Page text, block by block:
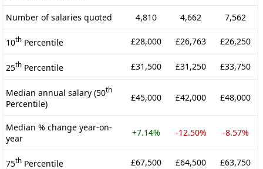
Number of salaries quoted 4,810 4,662 7,562
10th Percentile £28,000 £26,763 £26,250
25th Percentile £31,500 £31,250 £33,750
Median annual salary (50th
Percentile)
£45,000 £42,000 £48,000
Median % change year-on-
year
+7.14% -12.50% -8.57%
75th Percentile £67,500 £64,500 £63,750